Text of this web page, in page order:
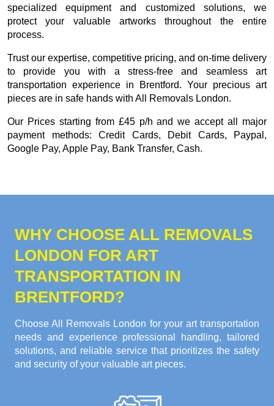
specialized equipment and customized solutions, we
protect your valuable artworks throughout the entire
process.
Trust our expertise, competitive pricing, and on-time delivery
to provide you with a stress-free and seamless art
transportation experience in Brentford. Your precious art
pieces are in safe hands with All Removals London.
Our Prices starting from £45 p/h and we accept all major
payment methods: Credit Cards, Debit Cards, Paypal,
Google Pay, Apple Pay, Bank Transfer, Cash.
WHY CHOOSE ALL REMOVALS
LONDON FOR ART
TRANSPORTATION IN
BRENTFORD?
Choose All Removals London for your art transportation
needs and experience professional handling, tailored
solutions, and reliable service that prioritizes the safety
and security of your valuable art pieces.